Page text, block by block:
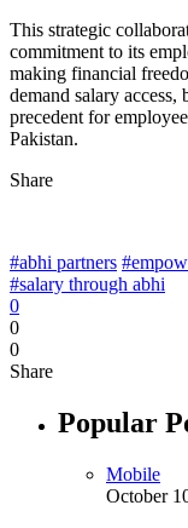
This strategic
commitment to its
making financial
demand salary access,
precedent for
Pakistan.
Share
#abhi partners
#salary through abhi
0
0
0
Share
Popular
Mobile
October